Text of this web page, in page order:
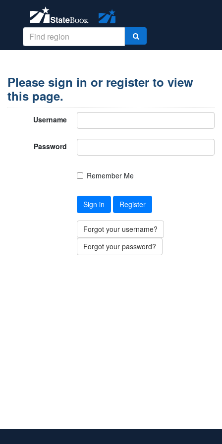
Please sign in or register to view
this page.
Username
Password
Remember Me
Sign in Register
Forgot your username?
Forgot your password?